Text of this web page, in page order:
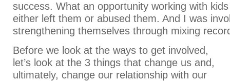
success. What an opportunity working with
either left them or abused them. And I was
strengthening themselves through mixing
Before we look at the ways to get involved,
let’s look at the 3 things that change us and,
ultimately, change our relationship with our